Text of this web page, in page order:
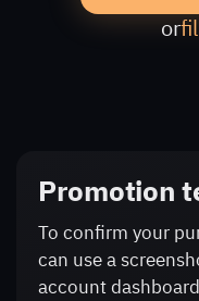
or
Promotion
To confirm your
can use a
account